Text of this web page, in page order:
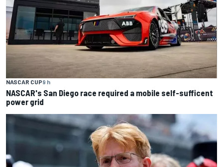
NASCAR CUP9 h
NASCAR's San Diego race required a mobile self-sufficent
power grid